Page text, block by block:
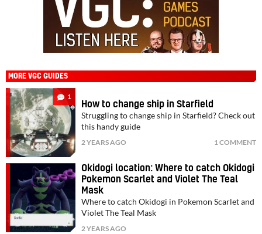
MORE VGC GUIDES
1
How to change ship in Starfield
Struggling to change ship in Starfield? Check out
this handy guide
2 YEARS AGO 1 COMMENT
Okidogi location: Where to catch Okidogi
Pokemon Scarlet and Violet The Teal
Mask
Where to catch Okidogi in Pokemon Scarlet and
Violet The Teal Mask
2 YEARS AGO